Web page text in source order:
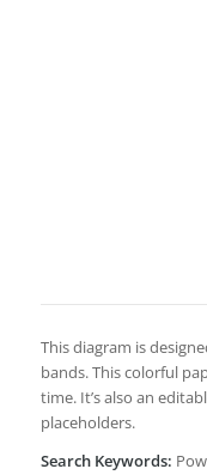
This diagram is
bands. This colorful
time. It’s also an
placeholders.
Search Keywords: